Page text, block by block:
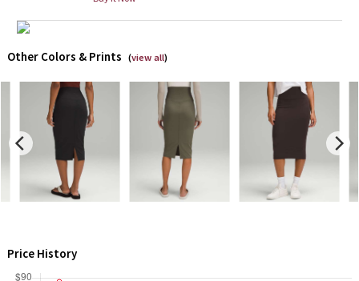
Team Canada
LA Marathon
Unicorns
Other Colors & Prints (view all)
Price History